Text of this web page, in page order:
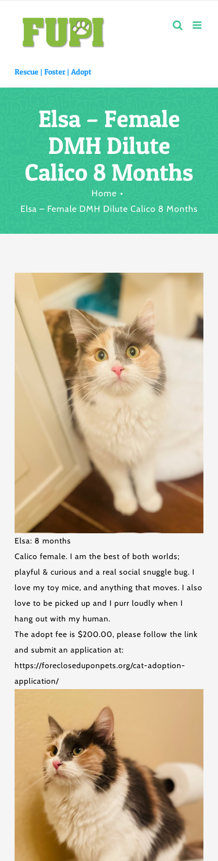
content
Rescue | Foster | Adopt
Elsa – Female
DMH Dilute
Calico 8 Months
Home
Elsa – Female DMH Dilute Calico 8 Months
Elsa: 8 months
Calico female. I am the best of both worlds;
playful & curious and a real social snuggle bug. I
love my toy mice, and anything that moves. I also
love to be picked up and I purr loudly when I
hang out with my human.
The adopt fee is $200.00, please follow the link
and submit an application at:
https://forecloseduponpets.org/cat-adoption-
application/